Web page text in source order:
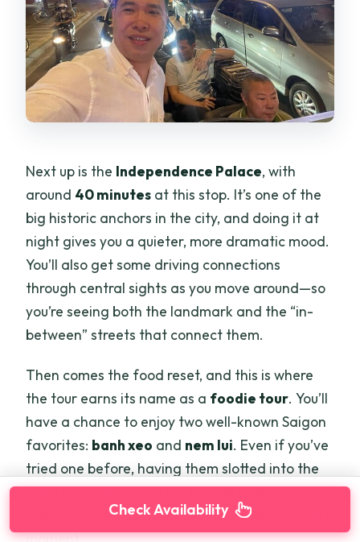
Next up is the Independence Palace, with
around 40 minutes at this stop. It’s one of the
big historic anchors in the city, and doing it at
night gives you a quieter, more dramatic mood.
You’ll also get some driving connections
through central sights as you move around—so
you’re seeing both the landmark and the “in-
between” streets that connect them.
Then comes the food reset, and this is where
the tour earns its name as a foodie tour. You’ll
have a chance to enjoy two well-known Saigon
favorites: banh xeo and nem lui. Even if you’ve
tried one before, having them slotted into the
night schedule with a local guide makes it
easier to order confidently and eat at the right
Check Availability